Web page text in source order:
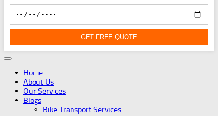
GET FREE QUOTE
Home
About Us
Our Services
Blogs
Bike Transport Services